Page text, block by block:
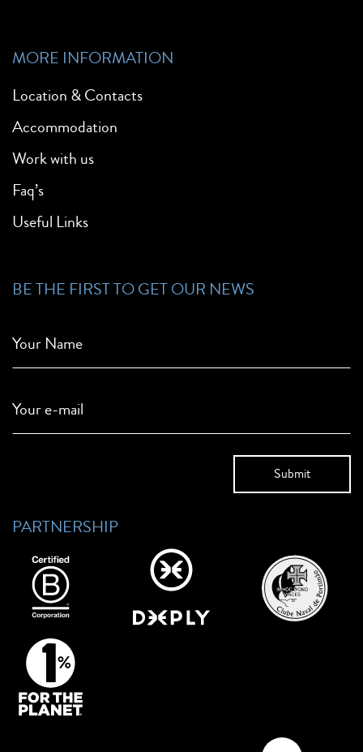
MORE INFORMATION
Location & Contacts
Accommodation
Work with us
Faq’s
Useful Links
BE THE FIRST TO GET OUR NEWS
Your Name
Your e-mail
PARTNERSHIP